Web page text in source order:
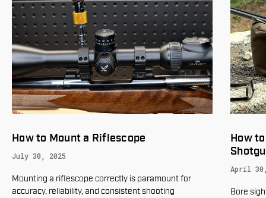
How to Mount a Riflescope
July 30, 2025
Mounting a riflescope correctly is paramount for
accuracy, reliability, and consistent shooting
How
April
Bore